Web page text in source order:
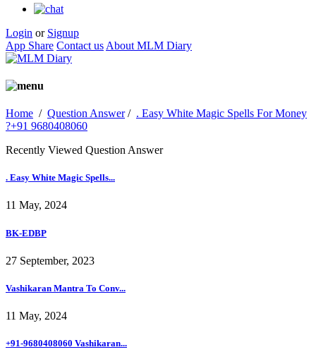
Login or Signup
App Share Contact us About MLM Diary
Home / Question Answer/ . Easy White Magic Spells For Money
?+91 9680408060
Recently Viewed Question Answer
. Easy White Magic Spells...
11 May, 2024
BK-EDBP
27 September, 2023
Vashikaran Mantra To Conv...
11 May, 2024
+91-9680408060 Vashikaran...